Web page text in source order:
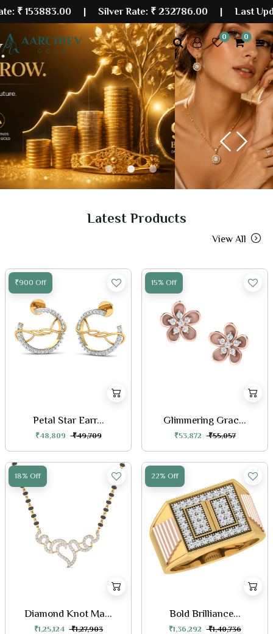
| Silver Rate:₹ 232786.00|Last Updated: 07
0 0
Previous
Next
Latest Products
View All
₹900 Off
Petal Star Earr...
₹48,809 ₹49,709
15% Off
Glimmering Grac...
₹53,872 ₹55,057
18% Off
Diamond Knot Ma...
₹1,25,124 ₹1,27,903
22% Off
Bold Brilliance...
₹1,36,292 ₹1,40,736